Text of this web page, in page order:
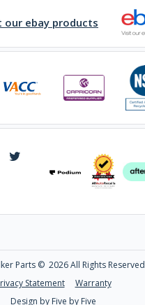
our ebay products
Parts © 2026 All Rights Reserved
Statement
Warranty
Design by Five by Five